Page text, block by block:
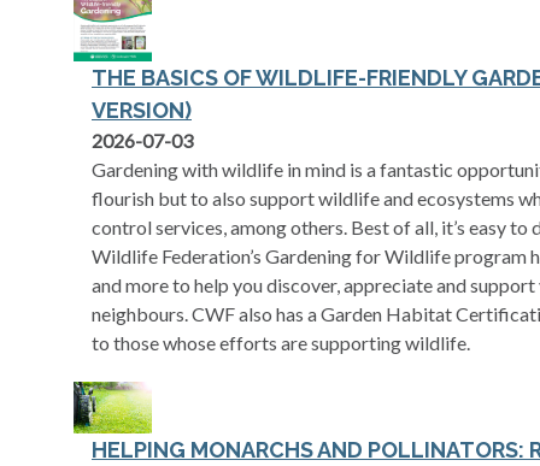
THE BASICS OF WILDLIFE-FRIENDLY
VERSION)
opens in a new tab
2026-07-03
Gardening with wildlife in mind is a fantastic
flourish but to also support wildlife and ecosystems
control services, among others. Best of all, it’s easy
Wildlife Federation’s Gardening for Wildlife program
and more to help you discover, appreciate and
neighbours. CWF also has a Garden Habitat
to those whose efforts are supporting wildlife.
HELPING MONARCHS AND POLLINATORS: